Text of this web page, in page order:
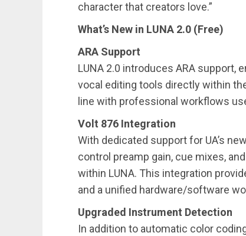
character that creators love.”
What’s New in LUNA 2.0 (Free)
ARA Support
LUNA 2.0 introduces ARA support,
vocal editing tools directly within
line with professional workflows
Volt 876 Integration
With dedicated support for UA’s
control preamp gain, cue mixes,
within LUNA. This integration
and a unified hardware/software
Upgraded Instrument Detection
In addition to automatic color